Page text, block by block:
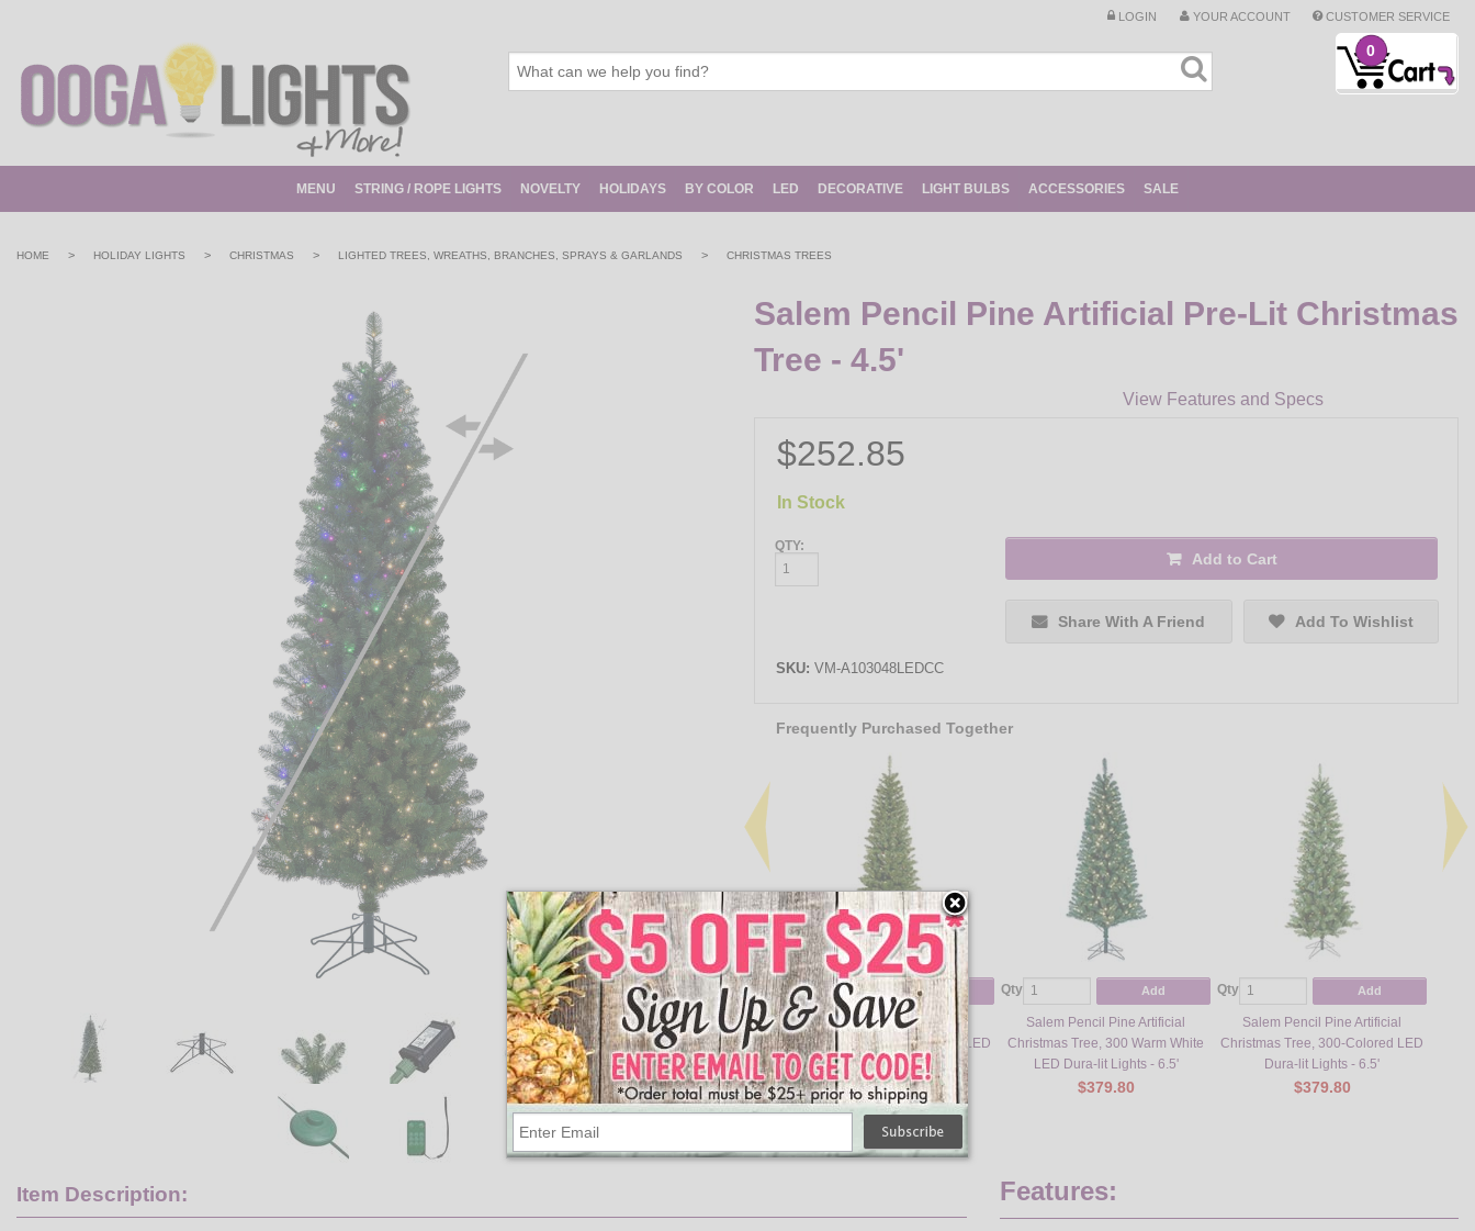
LOGIN YOUR ACCOUNT CUSTOMER SERVICE
0
MENU STRING / ROPE LIGHTS NOVELTY HOLIDAYS BY COLOR LED DECORATIVE LIGHT BULBS ACCESSORIES SALE
HOME > HOLIDAY LIGHTS > CHRISTMAS > LIGHTED TREES, WREATHS, BRANCHES, SPRAYS & GARLANDS > CHRISTMAS TREES
Salem Pencil Pine Artificial Pre-Lit Christmas
Tree - 4.5'
View Features and Specs
$252.85
In Stock
QTY:
Add to Cart
Share With A Friend Add To Wishlist
SKU: VM-A103048LEDCC
Frequently Purchased Together
Qty Add
Salem Pencil Pine Artificial
Christmas Tree, 200-Colored LED
Dura-lit Lights - 4.5'
$208.10
Qty Add
Salem Pencil Pine Artificial
Christmas Tree, 300 Warm White
LED Dura-lit Lights - 6.5'
$379.80
Qty Add
Salem Pencil Pine Artificial
Christmas Tree, 300-Colored LED
Dura-lit Lights - 6.5'
$379.80
Item Description: Features: